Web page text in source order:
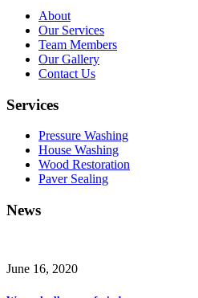
About
Our Services
Team Members
Our Gallery
Contact Us
Services
Pressure Washing
House Washing
Wood Restoration
Paver Sealing
News
June 16, 2020